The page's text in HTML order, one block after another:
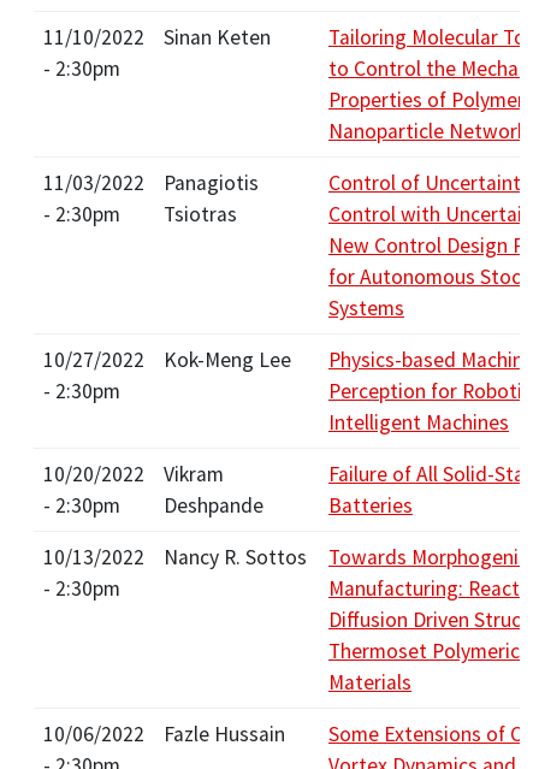
11/10/2022
- 2:30pm
Sinan Keten
Tailoring Molecular
to Control the
Properties of
Nanoparticle Networks
11/03/2022
- 2:30pm
Panagiotis
Tsiotras
Control of Uncertainty
Control with
New Control Design
for Autonomous
Systems
10/27/2022
- 2:30pm
Kok-Meng Lee
Physics-based Machine
Perception for
Intelligent Machines
10/20/2022
- 2:30pm
Vikram
Deshpande
Failure of All Solid-
Batteries
10/13/2022
- 2:30pm
Nancy R. Sottos
Towards Morphogenic
Manufacturing:
Diffusion Driven
Thermoset Polymeric
Materials
10/06/2022
Fazle Hussain
Some Extensions of